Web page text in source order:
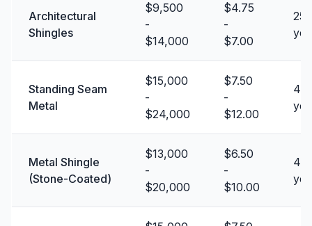
Architectural
Shingles
$9,500
-
$14,000
$4.75
-
$7.00
25
Standing Seam
Metal
$15,000
-
$24,000
$7.50
-
$12.00
40
Metal Shingle
(Stone-Coated)
$13,000
-
$20,000
$6.50
-
$10.00
40